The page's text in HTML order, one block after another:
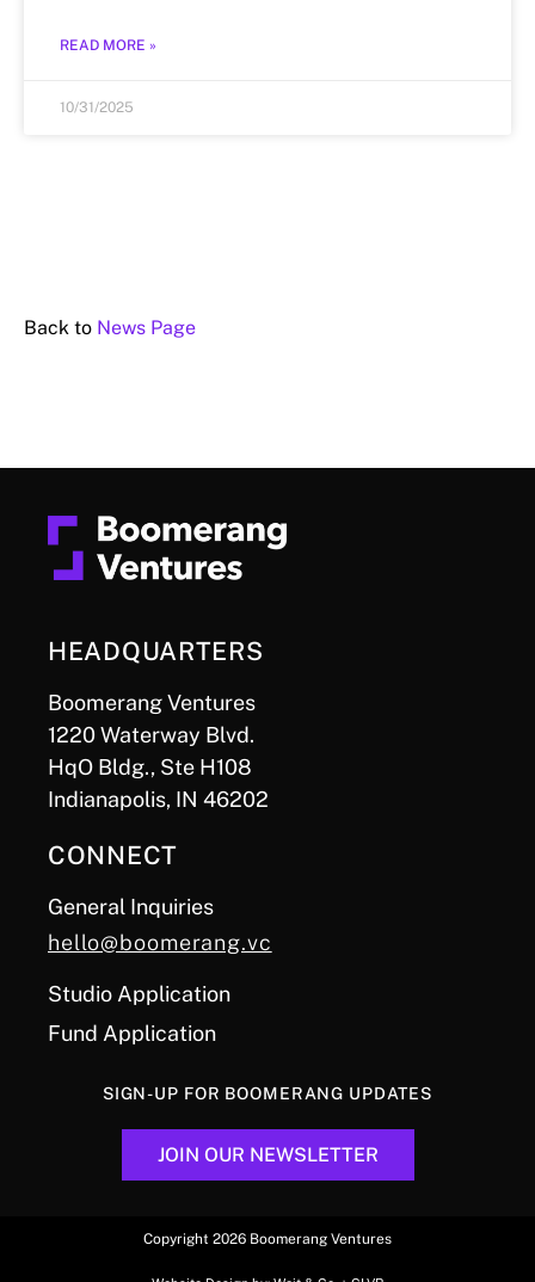
READ MORE »
10/31/2025
Back to News Page
HEADQUARTERS
Boomerang Ventures
1220 Waterway Blvd.
HqO Bldg., Ste H108
Indianapolis, IN 46202
CONNECT
General Inquiries
hello@boomerang.vc
Studio Application
Fund Application
SIGN-UP FOR BOOMERANG UPDATES
JOIN OUR NEWSLETTER
Copyright 2026 Boomerang Ventures